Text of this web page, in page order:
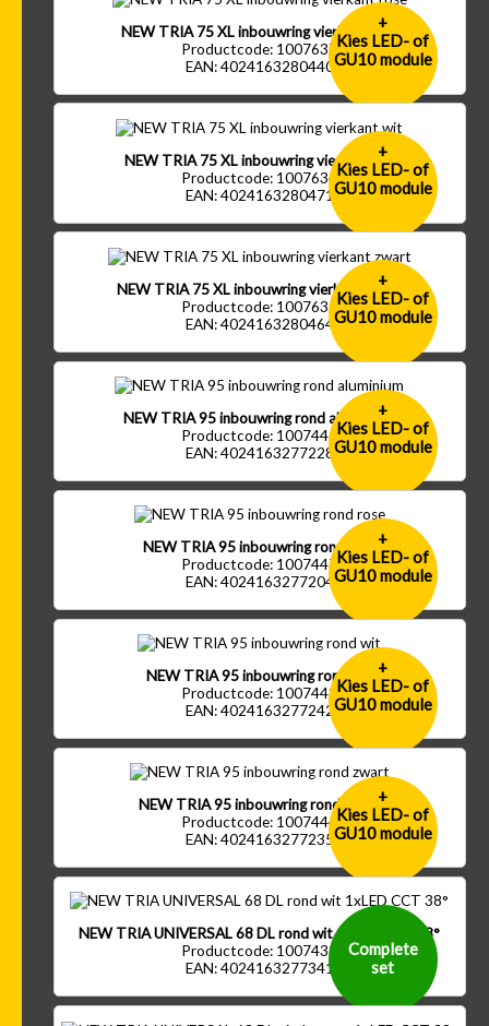
NEW TRIA 75 XL inbouwring vierkant rose
Productcode: 1007637
EAN: 4024163280440
+
Kies LED- of
GU10 module
NEW TRIA 75 XL inbouwring vierkant wit
Productcode: 1007634
EAN: 4024163280471
+
Kies LED- of
GU10 module
NEW TRIA 75 XL inbouwring vierkant zwart
Productcode: 1007635
EAN: 4024163280464
+
Kies LED- of
GU10 module
NEW TRIA 95 inbouwring rond aluminium
Productcode: 1007445
EAN: 4024163277228
+
Kies LED- of
GU10 module
NEW TRIA 95 inbouwring rond rose
Productcode: 1007447
EAN: 4024163277204
+
Kies LED- of
GU10 module
NEW TRIA 95 inbouwring rond wit
Productcode: 1007443
EAN: 4024163277242
+
Kies LED- of
GU10 module
NEW TRIA 95 inbouwring rond zwart
Productcode: 1007444
EAN: 4024163277235
+
Kies LED- of
GU10 module
NEW TRIA UNIVERSAL 68 DL rond wit 1xLED CCT 38°
Productcode: 1007433
EAN: 4024163277341
Complete
set